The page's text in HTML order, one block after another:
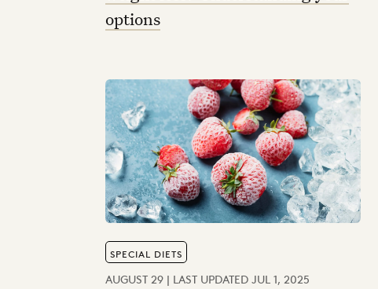
options
SPECIAL DIETS
AUGUST 29 | LAST UPDATED JUL 1, 2025